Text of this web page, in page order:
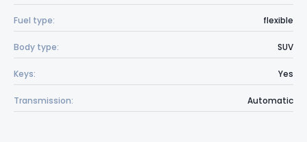
Fuel type: flexible
Body type: SUV
Keys: Yes
Transmission: Automatic